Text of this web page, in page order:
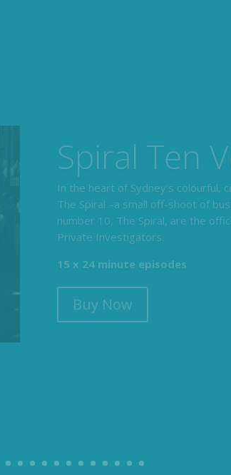
The
Detective
The Armchair Detective provides
clues, then returns to detail how
104 x 3-4 minute self-contained
Buy Now